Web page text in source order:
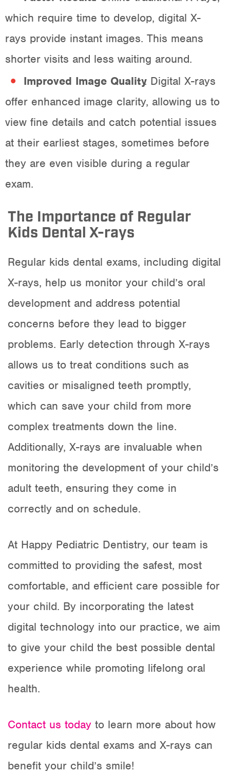
which require time to develop, digital X-
rays provide instant images. This means
shorter visits and less waiting around.
Improved Image Quality: Digital X-rays
offer enhanced image clarity, allowing us to
view fine details and catch potential issues
at their earliest stages, sometimes before
they are even visible during a regular
exam.
The Importance of Regular
Kids Dental X-rays
Regular kids dental exams, including digital
X-rays, help us monitor your child’s oral
development and address potential
concerns before they lead to bigger
problems. Early detection through X-rays
allows us to treat conditions such as
cavities or misaligned teeth promptly,
which can save your child from more
complex treatments down the line.
Additionally, X-rays are invaluable when
monitoring the development of your child’s
adult teeth, ensuring they come in
correctly and on schedule.
At Happy Pediatric Dentistry, our team is
committed to providing the safest, most
comfortable, and efficient care possible for
your child. By incorporating the latest
digital technology into our practice, we aim
to give your child the best possible dental
experience while promoting lifelong oral
health.
Contact us today to learn more about how
regular kids dental exams and X-rays can
benefit your child’s smile!